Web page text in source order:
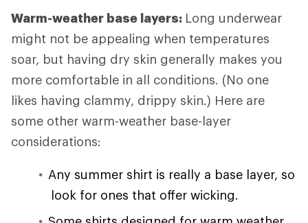
Warm-weather base layers: Long underwear
might not be appealing when temperatures
soar, but having dry skin generally makes you
more comfortable in all conditions. (No one
likes having clammy, drippy skin.) Here are
some other warm-weather base-layer
considerations:
Any summer shirt is really a base layer, so
look for ones that offer wicking.